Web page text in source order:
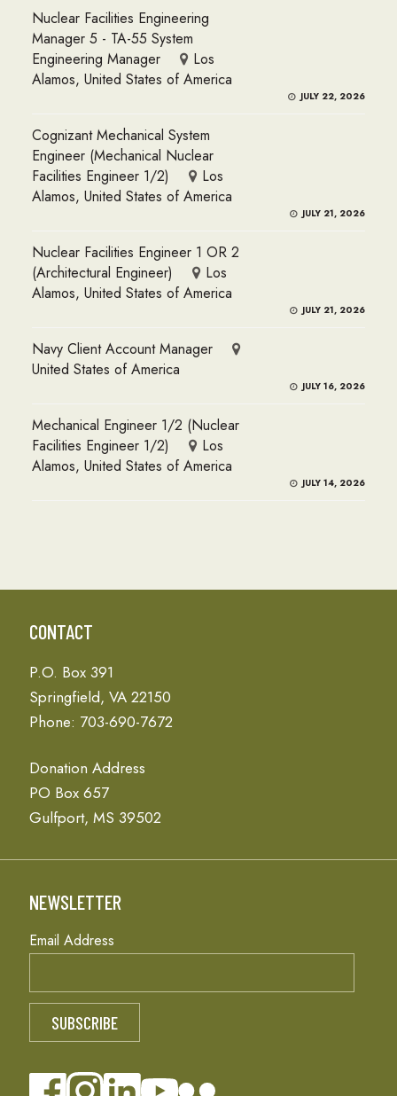
Nuclear Facilities Engineering
Manager 5 - TA-55 System
Engineering Manager
Los
Alamos, United States of America
JULY 22, 2026
Cognizant Mechanical System
Engineer (Mechanical Nuclear
Facilities Engineer 1/2)
Los
Alamos, United States of America
JULY 21, 2026
Nuclear Facilities Engineer 1 OR 2
(Architectural Engineer)
Los
Alamos, United States of America
JULY 21, 2026
Navy Client Account Manager
United States of America
JULY 16, 2026
Mechanical Engineer 1/2 (Nuclear
Facilities Engineer 1/2)
Los
Alamos, United States of America
JULY 14, 2026
CONTACT
P.O. Box 391
Springfield, VA 22150
Phone: 703-690-7672
Donation Address
PO Box 657
Gulfport, MS 39502
NEWSLETTER
Email Address